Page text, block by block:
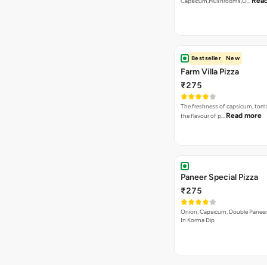
Bestseller New
Farm Villa Pizza
₹275
The freshness of capsicum,
the flavour of p… Read more
Paneer Special Pizza
₹275
Onion, Capsicum, Double
In Korma Dip